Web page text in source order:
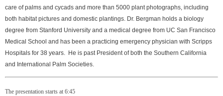
care of palms and cycads and more than 5000 plant photographs, including
both habitat pictures and domestic plantings. Dr. Bergman holds a biology
degree from Stanford University and a medical degree from UC San Francisco
Medical School and has been a practicing emergency physician with Scripps
Hospitals for 38 years. He is past President of both the Southern California
and International Palm Societies.
The presentation starts at 6:45